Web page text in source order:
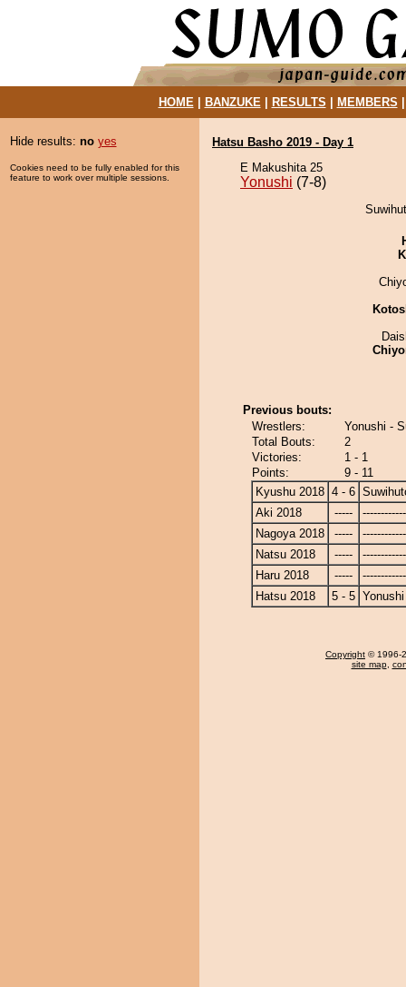
HOME| BANZUKE| RESULTS MEMBERS
Hide results: no yes
Cookies need to be fully enabled for this
feature to work over multiple sessions.
Hatsu Basho 2019 - Day 1
E Makushita 25
Yonushi (7-8)
Previous bouts:
Wrestlers:
Yonushi -
Total Bouts:
2
Victories:
1 - 1
Points:
9 - 11
Kyushu 2018 4 - 6
Aki 2018
-----
Nagoya 2018
-----
Natsu 2018
-----
Haru 2018
-----
Hatsu 2018
5 - 5 Yonushi
Copyright © 1996-
site map,